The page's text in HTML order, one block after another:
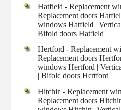
Hatfield - Replacement
Replacement doors
windows Hatfield |
Bifold doors Hatfield
Hertford - Replacement
Replacement doors
windows Hertford |
| Bifold doors Hertford
Hitchin - Replacement
Replacement doors